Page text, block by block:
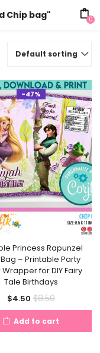
Chip bag" 0
Default sorting
-47%
Princess Rapunzel
– Printable Party
Wrapper for DIY Fairy
Tale Birthdays
$4.50Current
price
is:
$8.50Original
price
was:
Add to cart